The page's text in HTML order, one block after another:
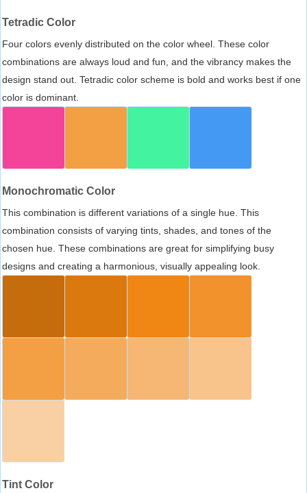
Tetradic Color
Four colors evenly distributed on the color wheel. These color
combinations are always loud and fun, and the vibrancy makes the
design stand out. Tetradic color scheme is bold and works best if one
color is dominant.
Monochromatic Color
This combination is different variations of a single hue. This
combination consists of varying tints, shades, and tones of the
chosen hue. These combinations are great for simplifying busy
designs and creating a harmonious, visually appealing look.
Tint Color